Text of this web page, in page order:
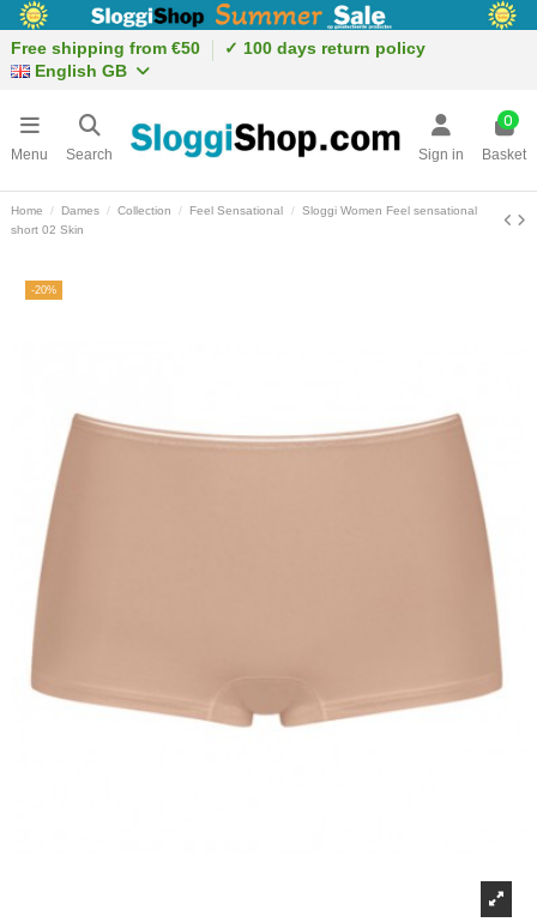
Free shipping from €50
✓ 100 days return policy
English GB
Menu Search Sign in
0
Basket
Home Dames Collection Feel Sensational
Sloggi Women Feel sensational
short 02 Skin
-20%